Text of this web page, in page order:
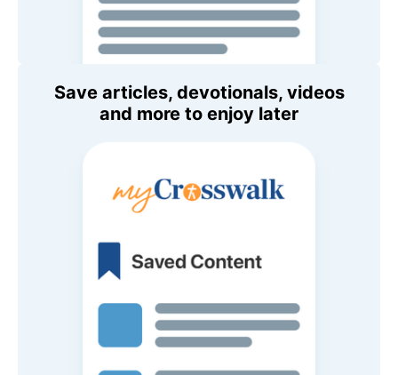
Save articles, devotionals, videos
and more to enjoy later